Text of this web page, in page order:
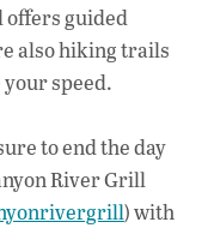
offers guided
also hiking trails
your speed.
to end the day
River Grill
) with